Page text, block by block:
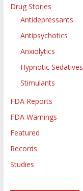
Drug Stories
Antidepressants
Antipsychotics
Anxiolytics
Hypnotic Sedatives
Stimulants
FDA Reports
FDA Warnings
Featured
Records
Studies